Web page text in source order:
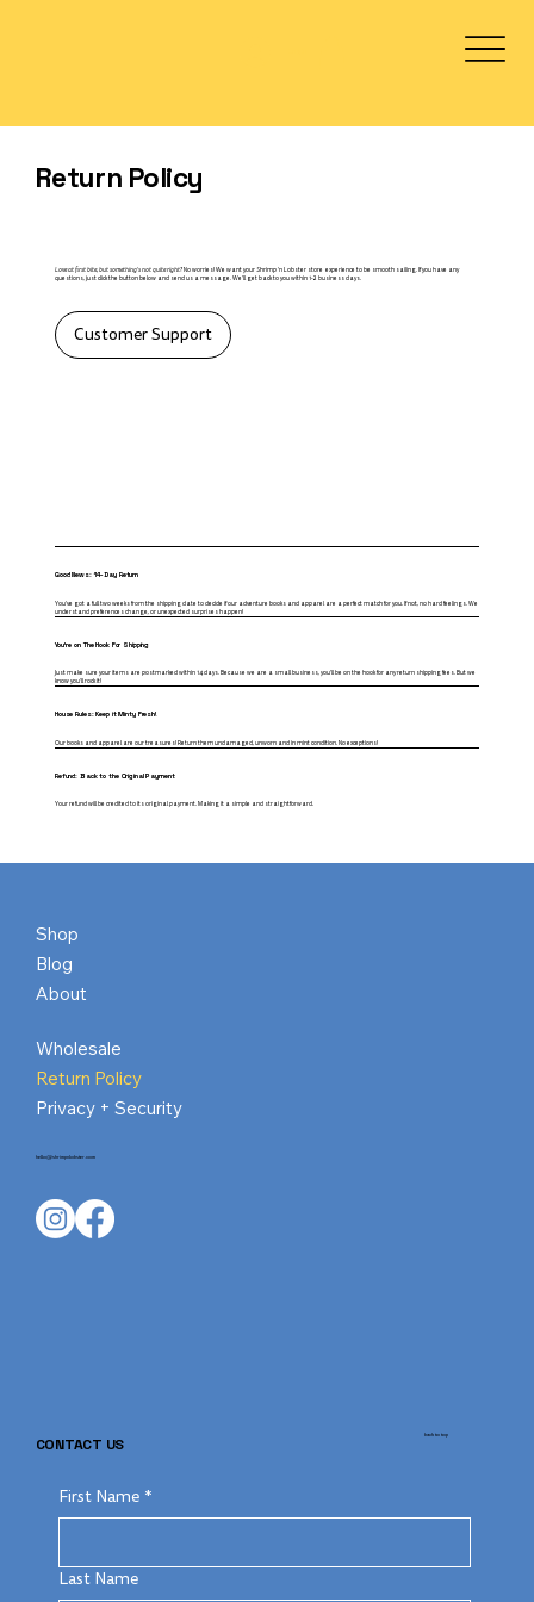
Return Policy
Love at first bite, but something's not quite right?No worries! We want your Shrimp 'n Lobster store experience to be smooth sailing. If you have any
questions, just click the button below and send us a message. We'll get back to you within 1-2 business days.​
Customer Support
Good News: 14-Day Return
You've got a full two weeks from the shipping date to decide if our adventure books and apparel are a perfect match for you. If not, no hard feelings. We
understand preferences change, or unexpected surprises happen!
You're on The Hook For Shipping
Just make sure your items are postmarked within 14 days. Because we are a small business, you'll be on the hook for any return shipping fees. But we
know you'll rock it!
House Rules: Keep it Minty Fresh!
Our books and apparel are our treasures! Return them undamaged, unworn and in mint condition. No exceptions!
Refund: Back to the Original Payment
Your refund will be credited to its original payment. Making it a simple and straightforward.
Shop
Blog
About
Wholesale
Return Policy
Privacy + Security
hello@shrimpnlobster.com
CONTACT US
First Name *
Last Name
back to top